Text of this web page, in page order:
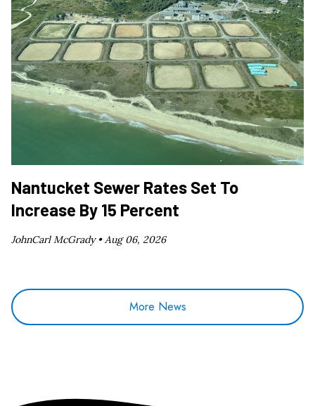
Nantucket Sewer Rates Set To
Increase By 15 Percent
JohnCarl McGrady •Aug 06, 2026
More News